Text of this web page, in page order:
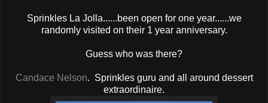
Sprinkles La Jolla......been open for one year......we
randomly visited on their 1 year anniversary.
Guess who was there?
Candace Nelson. Sprinkles guru and all around dessert
extraordinaire.